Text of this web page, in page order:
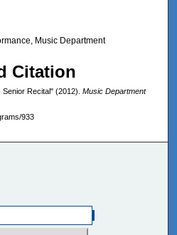
Music Department
Citation
Recital" (2012). Music Department
933